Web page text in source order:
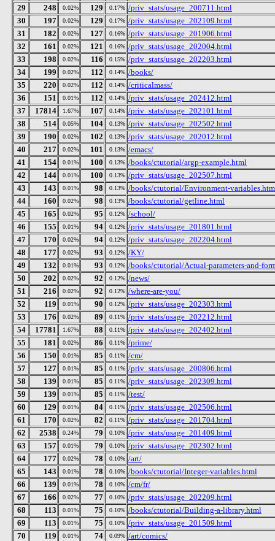
29
248 0.02% 129 0.17% /priv_stats/usage_200711.html
30
197 0.02% 129 0.17% /priv_stats/usage_202109.html
31
182 0.02% 127 0.16% /priv_stats/usage_201906.html
32
161 0.02% 121 0.16% /priv_stats/usage_202004.html
33
198 0.02% 116 0.15% /priv_stats/usage_202203.html
34
199 0.02% 112 0.14% /books/
35
220 0.02% 112 0.14% /criticalmass/
36
151 0.01% 112 0.14% /priv_stats/usage_202412.html
37
17814 1.67% 107 0.14% /priv_stats/usage_202101.html
38
514 0.05% 104 0.13% /priv_stats/usage_202502.html
39
190 0.02% 102 0.13% /priv_stats/usage_202012.html
40
217 0.02% 101 0.13% /emacs/
41
154 0.01% 100 0.13% /books/ctutorial/argp-example.html
42
144 0.01% 100 0.13% /priv_stats/usage_202507.html
43
143 0.01% 98 0.13% /books/ctutorial/Environment-
44
160 0.02% 98 0.13% /books/ctutorial/getline.html
45
165 0.02% 95 0.12% /school/
46
155 0.01% 94 0.12% /priv_stats/usage_201801.html
47
170 0.02% 94 0.12% /priv_stats/usage_202204.html
48
177 0.02% 93 0.12% /KY/
49
132 0.01% 93 0.12% /books/ctutorial/Actual-parameters-and-
50
202 0.02% 92 0.12% /news/
51
216 0.02% 92 0.12% /where-are-you/
52
119 0.01% 90 0.12% /priv_stats/usage_202303.html
53
176 0.02% 89 0.11% /priv_stats/usage_202212.html
54
17781 1.67% 88 0.11% /priv_stats/usage_202402.html
55
181 0.02% 86 0.11% /prime/
56
150 0.01% 85 0.11% /cm/
57
127 0.01% 85 0.11% /priv_stats/usage_200806.html
58
139 0.01% 85 0.11% /priv_stats/usage_202309.html
59
139 0.01% 85 0.11% /test/
60
129 0.01% 84 0.11% /priv_stats/usage_202506.html
61
170 0.02% 82 0.11% /priv_stats/usage_201704.html
62
2538 0.24% 79 0.10% /priv_stats/usage_201409.html
63
157 0.01% 79 0.10% /priv_stats/usage_202302.html
64
177 0.02% 78 0.10% /art/
65
143 0.01% 78 0.10% /books/ctutorial/Integer-variables.html
66
139 0.01% 78 0.10% /cm/fr/
67
166 0.02% 77 0.10% /priv_stats/usage_202209.html
68
113 0.01% 75 0.10% /books/ctutorial/Building-a-library.html
69
113 0.01% 75 0.10% /priv_stats/usage_201509.html
70
119 0.01% 74 0.09% /art/comics/